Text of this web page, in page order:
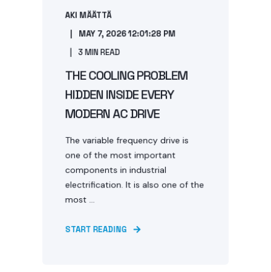
AKI MÄÄTTÄ
MAY 7, 2026 12:01:28 PM
3 MIN READ
THE COOLING PROBLEM
HIDDEN INSIDE EVERY
MODERN AC DRIVE
The variable frequency drive is
one of the most important
components in industrial
electrification. It is also one of the
most ...
START READING